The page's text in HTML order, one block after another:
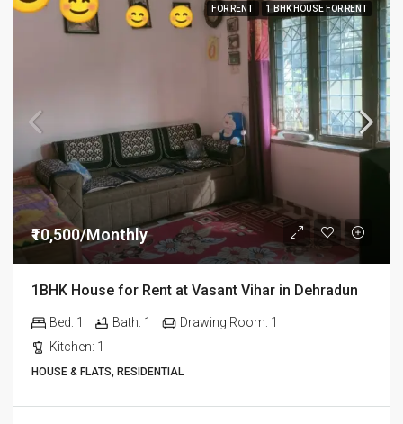
FOR RENT 1 BHK HOUSE FOR RENT
₹10,500/Monthly
1BHK House for Rent at Vasant Vihar in Dehradun
Bed: 1 Bath: 1 Drawing Room: 1
Kitchen: 1
HOUSE & FLATS, RESIDENTIAL